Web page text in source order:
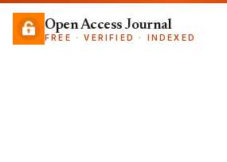
Open Access Journal
FREE · VERIFIED · INDEXED